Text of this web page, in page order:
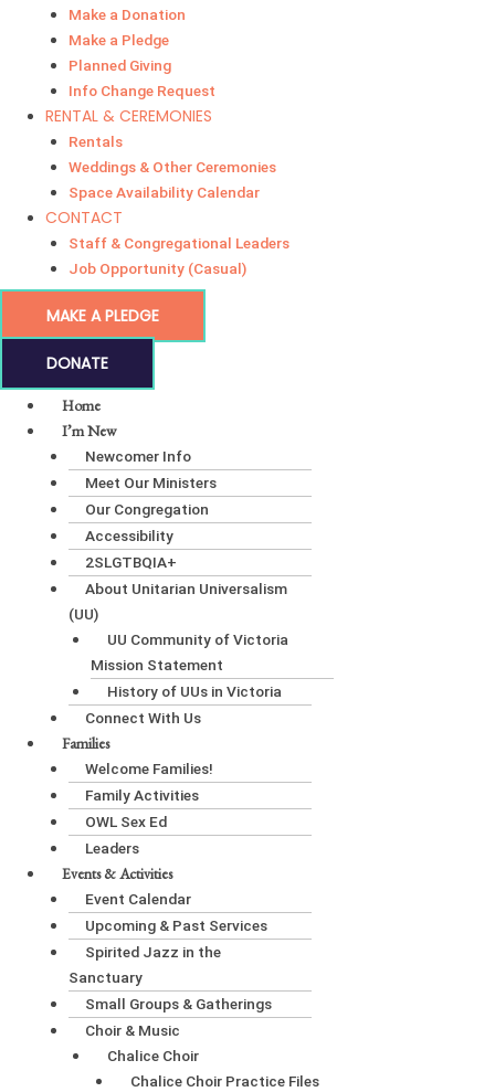
Make a Donation
Make a Pledge
Planned Giving
Info Change Request
RENTAL & CEREMONIES
Rentals
Weddings & Other Ceremonies
Space Availability Calendar
CONTACT
Staff & Congregational Leaders
Job Opportunity (Casual)
MAKE A PLEDGE
DONATE
Home
I’m New
Newcomer Info
Meet Our Ministers
Our Congregation
Accessibility
2SLGTBQIA+
About Unitarian Universalism
(UU)
UU Community of Victoria
Mission Statement
History of UUs in Victoria
Connect With Us
Families
Welcome Families!
Family Activities
OWL Sex Ed
Leaders
Events & Activities
Event Calendar
Upcoming & Past Services
Spirited Jazz in the
Sanctuary
Small Groups & Gatherings
Choir & Music
Chalice Choir
Chalice Choir Practice Files